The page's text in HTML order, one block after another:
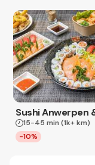
15-45 min (1k+ km)
-10%